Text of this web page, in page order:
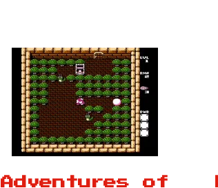
Adventures of